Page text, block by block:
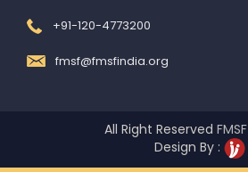
+91-120-4773200
fmsf@fmsfindia.org
All Right Reserved FMSF
Design By :